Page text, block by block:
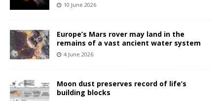
10 June 2026
Europe’s Mars rover may land in the
remains of a vast ancient water system
4 June 2026
Moon dust preserves record of life’s
building blocks